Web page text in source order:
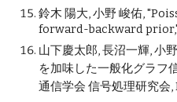
鈴木 陽大, 小野 峻佑,
forward-backward prior,"
山下慶太郎, 長沼一輝, 小
を加味した一般化グラフ
通信学会 信号処理研究会,